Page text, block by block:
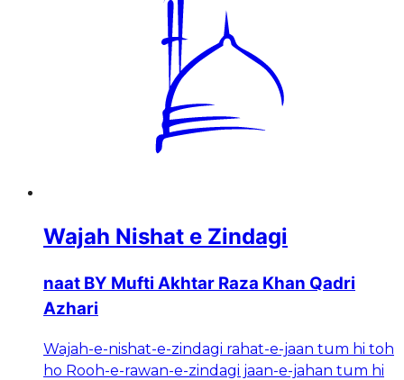
Wajah Nishat e Zindagi
naat BY Mufti Akhtar Raza Khan Qadri
Azhari
Wajah-e-nishat-e-zindagi rahat-e-jaan tum hi toh
ho Rooh-e-rawan-e-zindagi jaan-e-jahan tum hi